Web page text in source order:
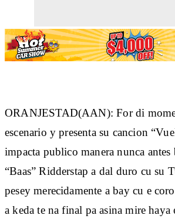
ORANJESTAD(AAN): For di
escenario y presenta su cancion
impacta publico manera nunca antes
“Baas” Ridderstap a dal duro cu su
pesey merecidamente a bay cu e
a keda te na final pa asina mire haya